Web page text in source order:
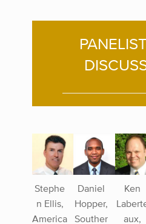
Stephe
n Ellis,
America
Daniel
Hopper,
Souther
Ken
aux,